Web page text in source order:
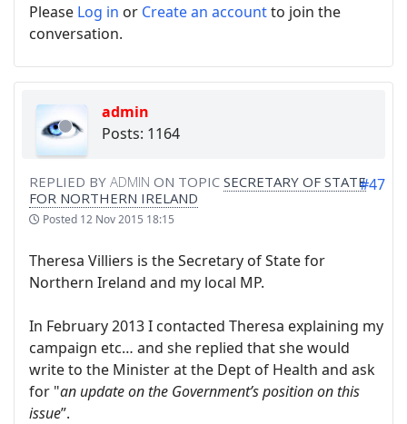
Please Log in or Create an accountto join the
conversation.
admin
Posts: 1164
REPLIED BY ADMIN ON TOPIC SECRETARY OF STATE
FOR NORTHERN IRELAND
Posted 12 Nov 2015 18:15
#47
Theresa Villiers is the Secretary of State for
Northern Ireland and my local MP.
In February 2013 I contacted Theresa explaining my
campaign etc… and she replied that she would
write to the Minister at the Dept of Health and ask
for "an update on the Government’s position on this
issue”.